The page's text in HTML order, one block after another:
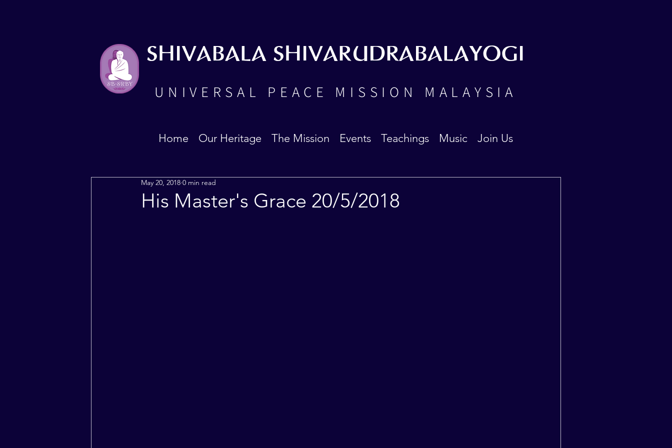
UNIVERSAL PEACE MISSION MALAYSIA
SHIVABALA SHIVARUDRABALAYOGI
Home Our Heritage The Mission Events Teachings Music Join Us
His Master's Grace 20/5/2018
May 20, 2018 0 min read